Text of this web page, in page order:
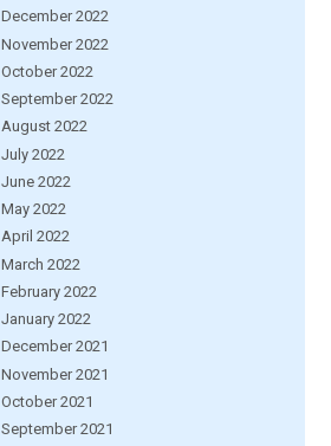
December 2022
November 2022
October 2022
September 2022
August 2022
July 2022
June 2022
May 2022
April 2022
March 2022
February 2022
January 2022
December 2021
November 2021
October 2021
September 2021